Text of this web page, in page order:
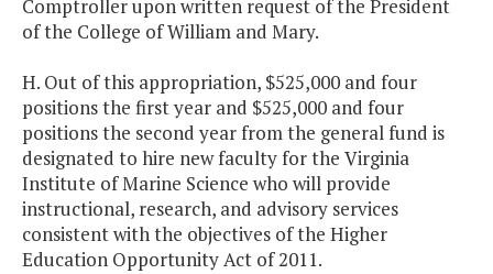
Comptroller upon written request of the President
of the College of William and Mary.
H. Out of this appropriation, $525,000 and four
positions the first year and $525,000 and four
positions the second year from the general fund is
designated to hire new faculty for the Virginia
Institute of Marine Science who will provide
instructional, research, and advisory services
consistent with the objectives of the Higher
Education Opportunity Act of 2011.